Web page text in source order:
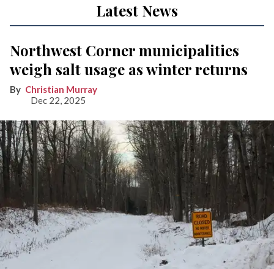
Latest News
Northwest Corner municipalities
weigh salt usage as winter returns
Christian Murray
Dec 22, 2025